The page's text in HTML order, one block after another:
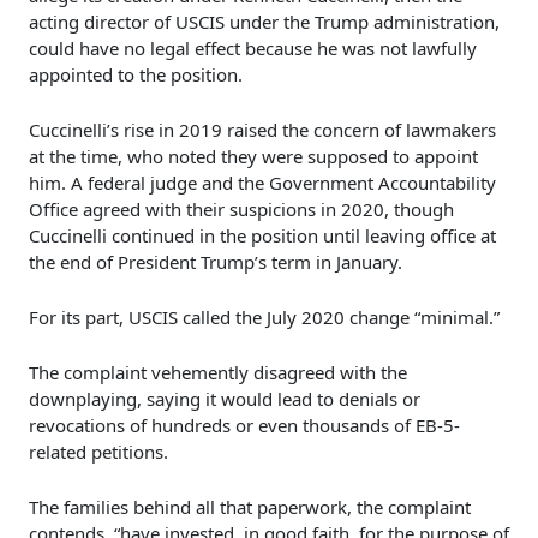
acting director of USCIS under the Trump administration,
could have no legal effect because he was not lawfully
appointed to the position.
Cuccinelli’s rise in 2019 raised the concern of lawmakers
at the time, who noted they were supposed to appoint
him. A federal judge and the Government Accountability
Office agreed with their suspicions in 2020, though
Cuccinelli continued in the position until leaving office at
the end of President Trump’s term in January.
For its part, USCIS called the July 2020 change “minimal.”
The complaint vehemently disagreed with the
downplaying, saying it would lead to denials or
revocations of hundreds or even thousands of EB-5-
related petitions.
The families behind all that paperwork, the complaint